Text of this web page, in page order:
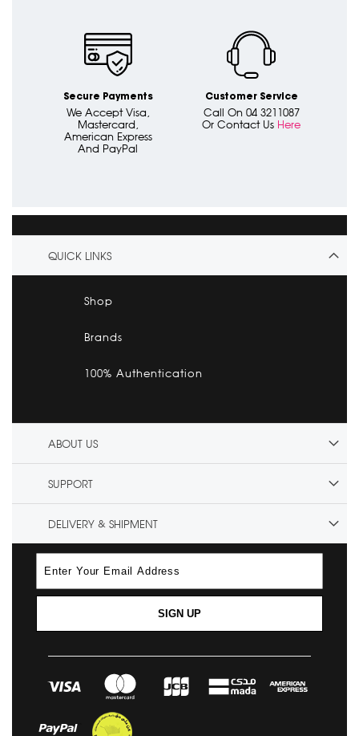
Secure Payments
We Accept Visa,
Mastercard,
American Express
And PayPal
Customer Service
Call On 04 3211087
Or Contact Us Here
QUICK LINKS
Shop
Brands
100% Authentication
ABOUT US
SUPPORT
DELIVERY & SHIPMENT
SIGN UP